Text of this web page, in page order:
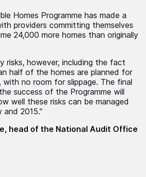
Homes Programme has made a
providers committing themselves
24,000 more homes than originally
risks, however, including the fact
half of the homes are planned for
with no room for slippage. The final
success of the Programme will
well these risks can be managed
and 2015."
head of the National Audit Office